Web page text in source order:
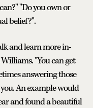
"Do you own or
belief?".
and learn more in-
"You can get
answering those
An example would
and found a beautiful